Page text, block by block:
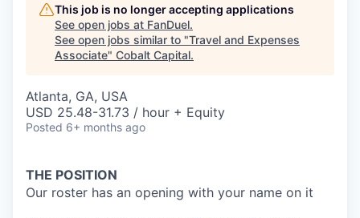
This job is no longer accepting applications
See open jobs at FanDuel.
See open jobs similar to "Travel and Expenses
Associate" Cobalt Capital.
Atlanta, GA, USA
USD 25.48-31.73 / hour + Equity
Posted 6+ months ago
THE POSITION
Our roster has an opening with your name on it